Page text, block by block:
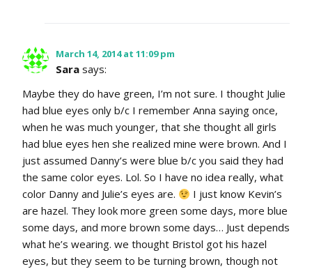
March 14, 2014 at 11:09 pm
Sara says:
Maybe they do have green, I’m not sure. I thought Julie
had blue eyes only b/c I remember Anna saying once,
when he was much younger, that she thought all girls
had blue eyes hen she realized mine were brown. And I
just assumed Danny’s were blue b/c you said they had
the same color eyes. Lol. So I have no idea really, what
color Danny and Julie’s eyes are.
I just know Kevin’s
are hazel. They look more green some days, more blue
some days, and more brown some days… Just depends
what he’s wearing. we thought Bristol got his hazel
eyes, but they seem to be turning brown, though not